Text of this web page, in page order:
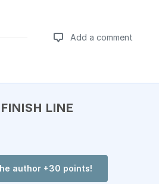
Add a comment
FINISH LINE
author +30 points!